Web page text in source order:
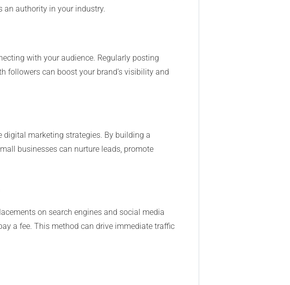
an authority in your industry.
with your audience. Regularly posting
followers can boost your brand’s visibility and
marketing strategies. By building a
businesses can nurture leads, promote
on search engines and social media
a fee. This method can drive immediate traffic